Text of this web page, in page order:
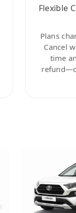
Flexible
Plans
Cancel
time